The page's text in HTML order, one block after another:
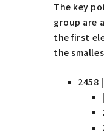
The key
group are
the first
the
2458